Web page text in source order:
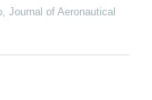
Journal of Aeronautical